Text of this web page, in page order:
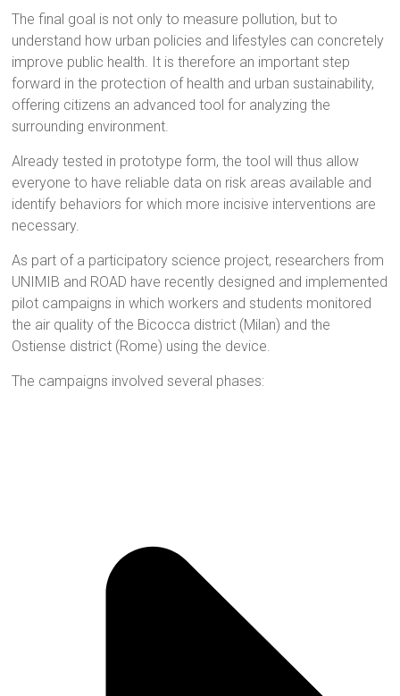
The final goal is not only to measure pollution, but to
understand how urban policies and lifestyles can concretely
improve public health. It is therefore an important step
forward in the protection of health and urban sustainability,
offering citizens an advanced tool for analyzing the
surrounding environment.
Already tested in prototype form, the tool will thus allow
everyone to have reliable data on risk areas available and
identify behaviors for which more incisive interventions are
necessary.
As part of a participatory science project, researchers from
UNIMIB and ROAD have recently designed and implemented
pilot campaigns in which workers and students monitored
the air quality of the Bicocca district (Milan) and the
Ostiense district (Rome) using the device.
The campaigns involved several phases: